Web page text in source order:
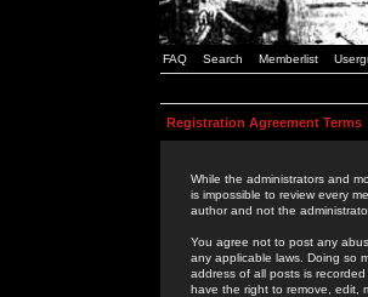
FAQ Search Memberlist
Registration Agreement Terms
While the administrators and
is impossible to review every
author and not the
You agree not to post any
any applicable laws. Doing so
address of all posts is
have the right to remove, edit,